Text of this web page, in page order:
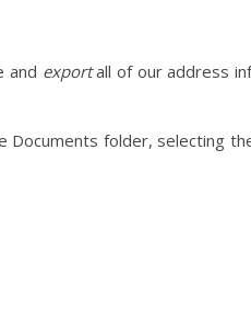
and exportall of our address
folder, selecting